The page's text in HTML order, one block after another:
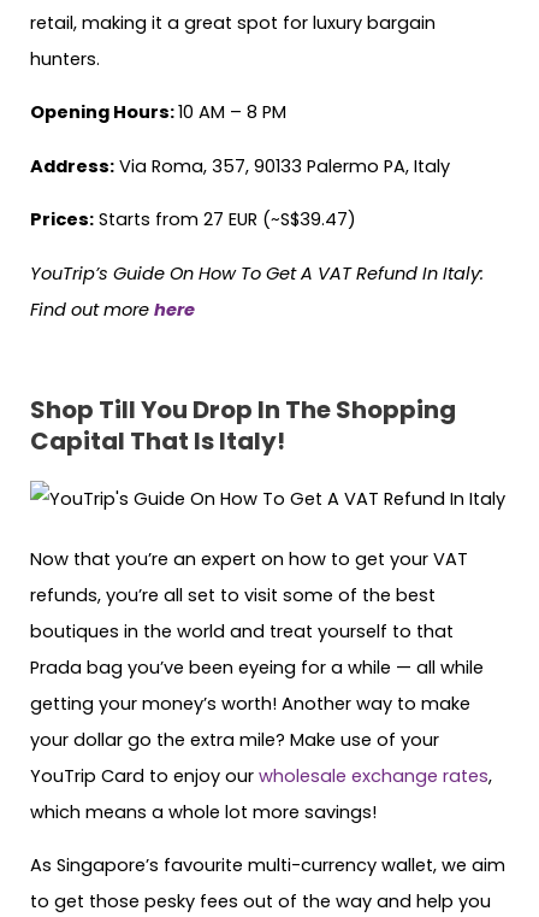
retail, making it a great spot for luxury bargain
hunters.
Opening Hours:10 AM – 8 PM
Address: Via Roma, 357, 90133 Palermo PA, Italy
Prices: Starts from 27 EUR (~S$39.47)
YouTrip’s Guide On How To Get A VAT Refund In Italy:
Find out more here
Shop Till You Drop In The Shopping
Capital That Is Italy!
Now that you’re an expert on how to get your VAT
refunds, you’re all set to visit some of the best
boutiques in the world and treat yourself to that
Prada bag you’ve been eyeing for a while — all while
getting your money’s worth! Another way to make
your dollar go the extra mile? Make use of your
YouTrip Card to enjoy our wholesale exchange rates,
which means a whole lot more savings!
As Singapore’s favourite multi-currency wallet, we aim
to get those pesky fees out of the way and help you